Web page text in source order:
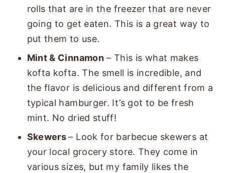
rolls that are in the freezer that are never
going to get eaten. This is a great way to
put them to use.
Mint & Cinnamon – This is what makes
kofta kofta. The smell is incredible, and
the flavor is delicious and different from a
typical hamburger. It’s got to be fresh
mint. No dried stuff!
Skewers– Look for barbecue skewers at
your local grocery store. They come in
various sizes, but my family likes the